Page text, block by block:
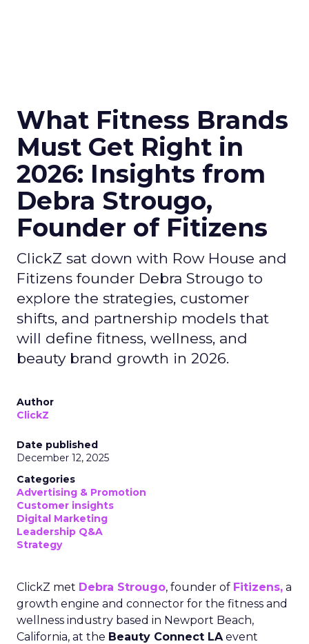
What Fitness Brands
Must Get Right in
2026: Insights from
Debra Strougo,
Founder of Fitizens
ClickZ sat down with Row House and
Fitizens founder Debra Strougo to
explore the strategies, customer
shifts, and partnership models that
will define fitness, wellness, and
beauty brand growth in 2026.
Author
ClickZ
Date published
December 12, 2025
Categories
Advertising & Promotion
Customer insights
Digital Marketing
Leadership Q&A
Strategy
ClickZ met Debra Strougo, founder of Fitizens, a
growth engine and connector for the fitness and
wellness industry based in Newport Beach,
California, at the Beauty Connect LAevent